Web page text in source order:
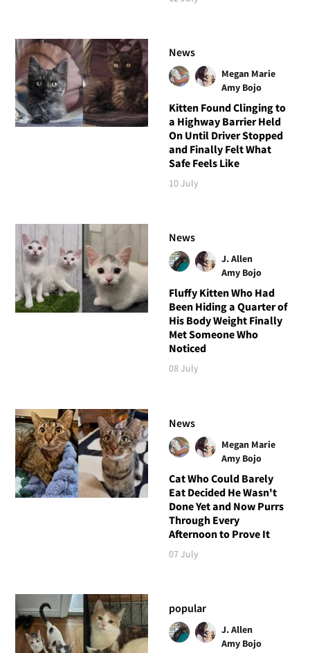
News
Megan Marie
Amy Bojo
Kitten Found Clinging to
a Highway Barrier Held
On Until Driver Stopped
and Finally Felt What
Safe Feels Like
10 July
News
J. Allen
Amy Bojo
Fluffy Kitten Who Had
Been Hiding a Quarter of
His Body Weight Finally
Met Someone Who
Noticed
08 July
News
Megan Marie
Amy Bojo
Cat Who Could Barely
Eat Decided He Wasn't
Done Yet and Now Purrs
Through Every
Afternoon to Prove It
07 July
popular
J. Allen
Amy Bojo